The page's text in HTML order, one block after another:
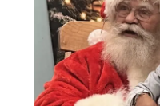
SHOWER
OF
FLOWERS
RECAP